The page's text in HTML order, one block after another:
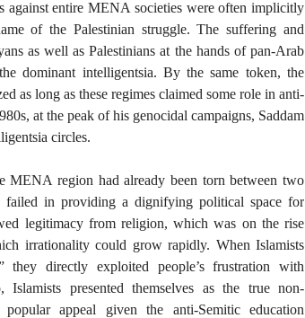
against entire MENA societies were often implicitly
of the Palestinian struggle. The suffering and
as well as Palestinians at the hands of pan-Arab
dominant intelligentsia. By the same token, the
as long as these regimes claimed some role in anti-
at the peak of his genocidal campaigns, Saddam
circles.
MENA region had already been torn between two
in providing a dignifying political space for
legitimacy from religion, which was on the rise
irrationality could grow rapidly. When Islamists
they directly exploited people’s frustration with
presented themselves as the true non-
appeal given the anti-Semitic education